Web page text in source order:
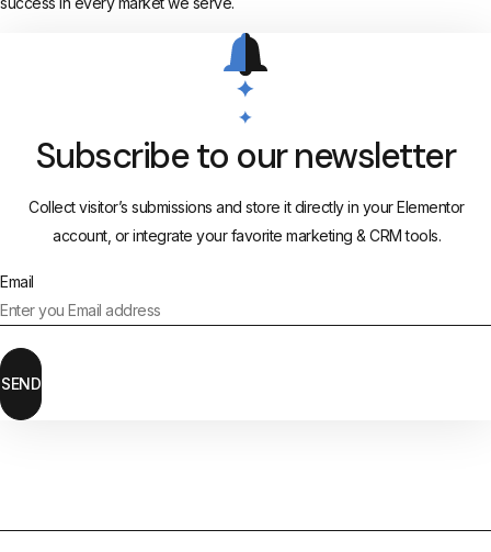
Subscribe to our newsletter
Collect visitor’s submissions and store it directly in your Elementor
account, or integrate your favorite marketing & CRM tools.
Email
SEND